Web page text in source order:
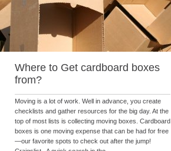
Where to Get cardboard boxes
from?
Moving is a lot of work. Well in advance, you create
checklists and gather resources for the big day. At the
top of most lists is collecting moving boxes. Cardboard
boxes is one moving expense that can be had for free
—our favorite spots to check out after the jump!